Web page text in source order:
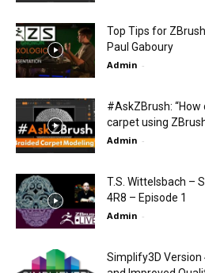
Top Tips for
Paul Gaboury
Admin -
#AskZBrush: “How
carpet using
Admin -
T.S. Wittelsbach –
4R8 – Episode 1
Admin -
Simplify3D Version